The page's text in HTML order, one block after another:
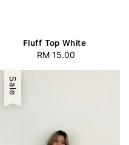
Fluff Top White
Regular
RM 15.00
Sale